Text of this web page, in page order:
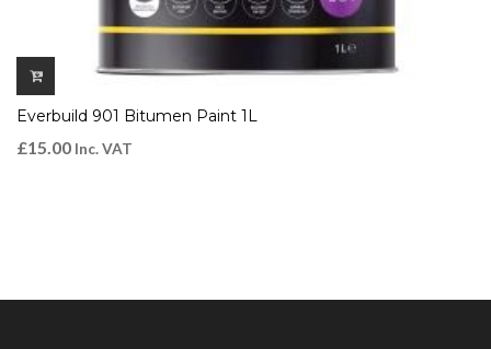
Everbuild 901 Bitumen Paint 1L
£15.00 Inc. VAT